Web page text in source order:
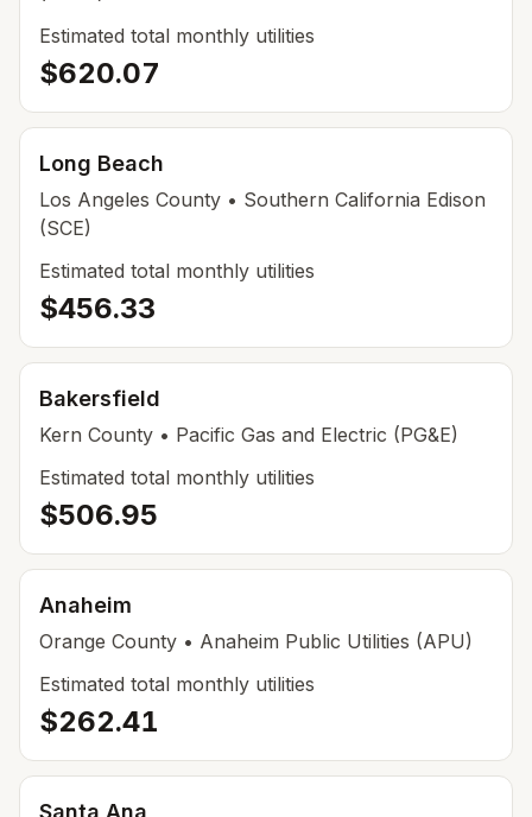
Estimated total monthly utilities
$620.07
Long Beach
Los Angeles County • Southern California Edison
(SCE)
Estimated total monthly utilities
$456.33
Bakersfield
Kern County • Pacific Gas and Electric (PG&E)
Estimated total monthly utilities
$506.95
Anaheim
Orange County • Anaheim Public Utilities (APU)
Estimated total monthly utilities
$262.41
Santa Ana